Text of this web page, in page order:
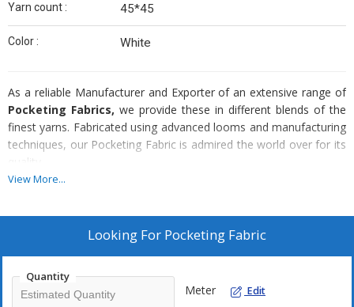
Yarn count : 45*45
Color : White
As a reliable Manufacturer and Exporter of an extensive range of
Pocketing Fabrics, we provide these in different blends of the
finest yarns. Fabricated using advanced looms and manufacturing
techniques, our Pocketing Fabric is admired the world over for its
quality.
Blends
Poly cotton
Weaves
View More...
Looking For Pocketing Fabric
Quantity
Meter Edit